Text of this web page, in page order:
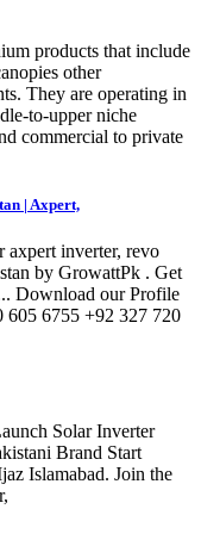
products that include
other
They are operating in
to-upper niche
commercial to private
| Axpert,
axpert inverter, revo
by GrowattPk . Get
Download our Profile
605 6755 +92 327 720
Solar Inverter
Brand Start
Islamabad. Join the